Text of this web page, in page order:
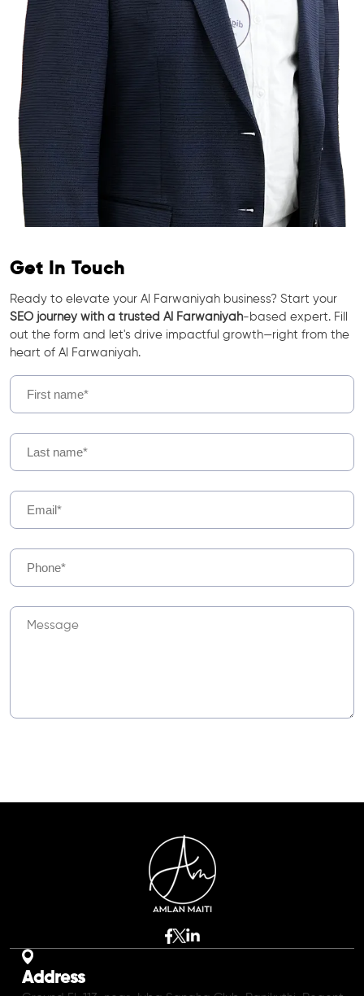
Get In Touch
Ready to elevate your Al Farwaniyah business? Start your
SEO journey with a trusted Al Farwaniyah-based expert. Fill
out the form and let's drive impactful growth—right from the
heart of Al Farwaniyah.
Address